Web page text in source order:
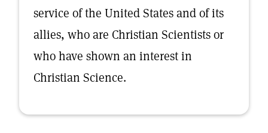
service of the United States and of its
allies, who are Christian Scientists or
who have shown an interest in
Christian Science.